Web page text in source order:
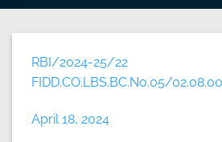
RBI/2024-25/22
FIDD.CO.LBS.BC.No.05/
April 18, 2024